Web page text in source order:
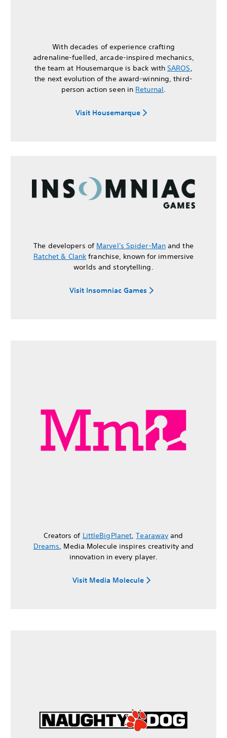
With decades of experience crafting
adrenaline-fuelled, arcade-inspired mechanics,
the team at Housemarque is back withSAROS,
the next evolution of the award-winning, third-
person action seen in Returnal.
Visit Housemarque
The developers of Marvel's Spider-Manand the
Ratchet & Clank franchise, known for immersive
worlds and storytelling.
Visit Insomniac Games
Creators of LittleBigPlanet,Tearaway and
Dreams, Media Molecule inspires creativity and
innovation in every player.
Visit Media Molecule